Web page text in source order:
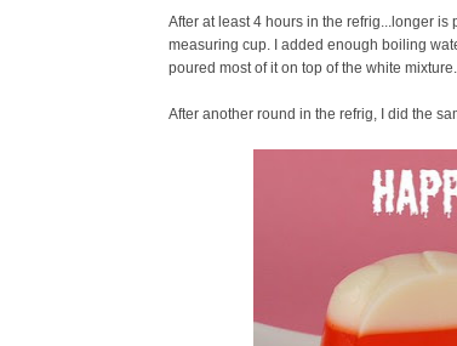
After at least 4 hours in the refrig...longer
measuring cup. I added enough boiling
poured most of it on top of the white mixture.
After another round in the refrig, I did the